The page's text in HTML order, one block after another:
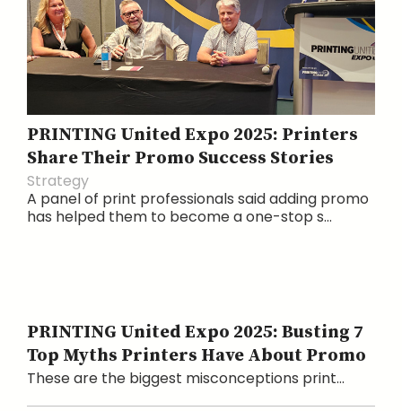
PRINTING United Expo 2025: Printers
Share Their Promo Success Stories
Strategy
A panel of print professionals said adding promo
has helped them to become a one-stop s...
PRINTING United Expo 2025: Busting 7
Top Myths Printers Have About Promo
These are the biggest misconceptions print...